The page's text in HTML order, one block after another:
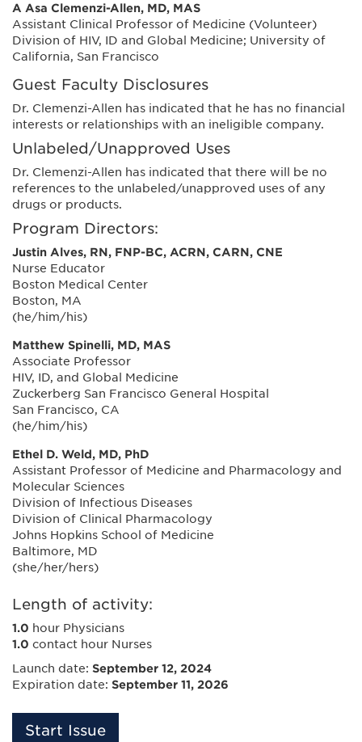
A Asa Clemenzi-Allen, MD, MAS
Assistant Clinical Professor of Medicine (Volunteer)
Division of HIV, ID and Global Medicine; University of
California, San Francisco
Guest Faculty Disclosures
Dr. Clemenzi-Allen has indicated that he has no financial
interests or relationships with an ineligible company.
Unlabeled/Unapproved Uses
Dr. Clemenzi-Allen has indicated that there will be no
references to the unlabeled/unapproved uses of any
drugs or products.
Program Directors:
Justin Alves, RN, FNP-BC, ACRN, CARN, CNE
Nurse Educator
Boston Medical Center
Boston, MA
(he/him/his)
Matthew Spinelli, MD, MAS
Associate Professor
HIV, ID, and Global Medicine
Zuckerberg San Francisco General Hospital
San Francisco, CA
(he/him/his)
Ethel D. Weld, MD, PhD
Assistant Professor of Medicine and Pharmacology and
Molecular Sciences
Division of Infectious Diseases
Division of Clinical Pharmacology
Johns Hopkins School of Medicine
Baltimore, MD
(she/her/hers)
Length of activity:
1.0 hour Physicians
1.0 contact hour Nurses
Launch date: September 12, 2024
Expiration date: September 11, 2026
Start Issue